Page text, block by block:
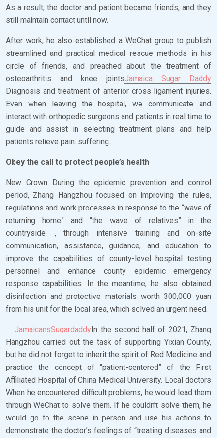
As a result, the doctor and patient became friends, and they
still maintain contact until now.
After work, he also established a WeChat group to publish
streamlined and practical medical rescue methods in his
circle of friends, and preached about the treatment of
osteoarthritis and knee jointsJamaica Sugar Daddy
Diagnosis and treatment of anterior cross ligament injuries.
Even when leaving the hospital, we communicate and
interact with orthopedic surgeons and patients in real time to
guide and assist in selecting treatment plans and help
patients relieve pain. suffering.
Obey the call to protect people’s health
New Crown During the epidemic prevention and control
period, Zhang Hangzhou focused on improving the rules,
regulations and work processes in response to the “wave of
returning home” and “the wave of relatives” in the
countryside. , through intensive training and on-site
communication, assistance, guidance, and education to
improve the capabilities of county-level hospital testing
personnel and enhance county epidemic emergency
response capabilities. In the meantime, he also obtained
disinfection and protective materials worth 300,000 yuan
from his unit for the local area, which solved an urgent need.
JamaicansSugardaddyIn the second half of 2021, Zhang
Hangzhou carried out the task of supporting Yixian County,
but he did not forget to inherit the spirit of Red Medicine and
practice the concept of “patient-centered” of the First
Affiliated Hospital of China Medical University. Local doctors
When he encountered difficult problems, he would lead them
through WeChat to solve them. If he couldn’t solve them, he
would go to the scene in person and use his actions to
demonstrate the doctor’s feelings of “treating diseases and